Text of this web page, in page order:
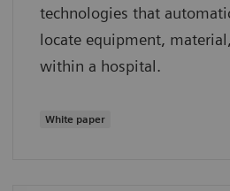
technologies that
locate equipment,
within a hospital.
White paper